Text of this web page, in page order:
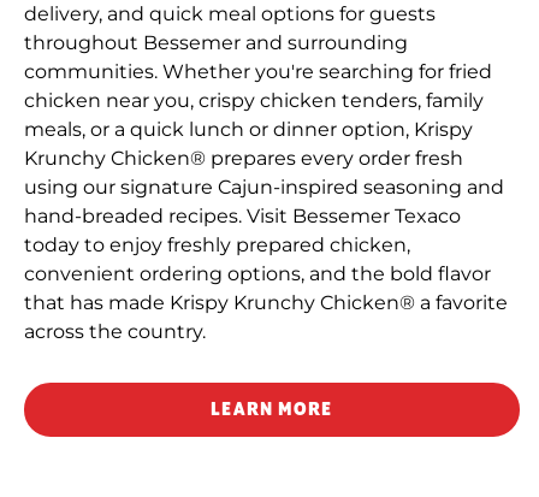
delivery, and quick meal options for guests
throughout Bessemer and surrounding
communities. Whether you're searching for fried
chicken near you, crispy chicken tenders, family
meals, or a quick lunch or dinner option, Krispy
Krunchy Chicken® prepares every order fresh
using our signature Cajun-inspired seasoning and
hand-breaded recipes. Visit Bessemer Texaco
today to enjoy freshly prepared chicken,
convenient ordering options, and the bold flavor
that has made Krispy Krunchy Chicken® a favorite
across the country.
LEARN MORE